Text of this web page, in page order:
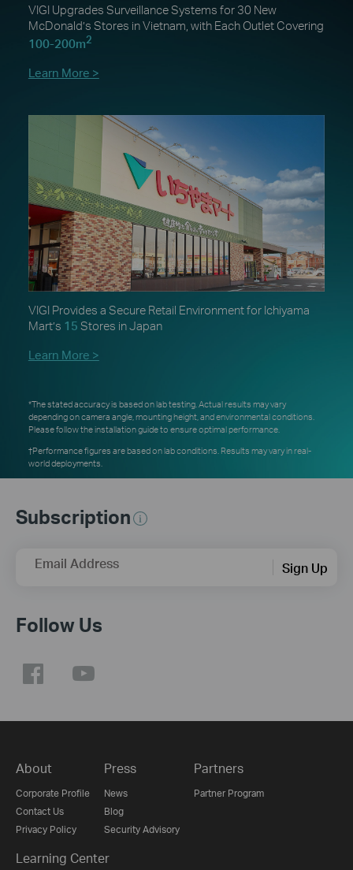
VIGI Upgrades Surveillance Systems for 30 New
McDonald’s Stores in Vietnam, with Each Outlet Covering
100-200m2
Learn More >
VIGI Provides a Secure Retail Environment for Ichiyama
Mart’s 15 Stores in Japan
Learn More >
*The stated accuracy is based on lab testing. Actual results may vary
depending on camera angle, mounting height, and environmental conditions.
Please follow the installation guide to ensure optimal performance.
†Performance figures are based on lab conditions. Results may vary in real-
world deployments.
Subscription
Email Address Sign Up
Follow Us
About
Corporate Profile
Contact Us
Privacy Policy
Press
News
Blog
Security Advisory
Partners
Partner Program
Learning Center